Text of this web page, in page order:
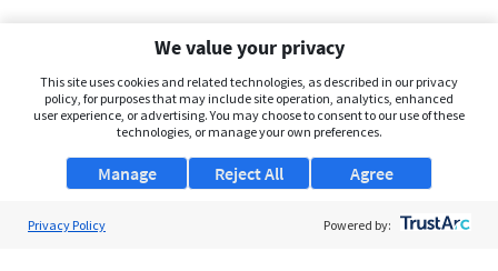
We value your privacy
This site uses cookies and related technologies, as described in our privacy
policy, for purposes that may include site operation, analytics, enhanced
user experience, or advertising. You may choose to consent to our use of these
technologies, or manage your own preferences.
Manage Agree
Reject All
Privacy Policy Powered by: